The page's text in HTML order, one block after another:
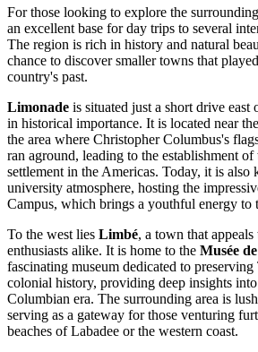
For those looking to explore the
an excellent base for day trips to several
The region is rich in history and natural
chance to discover smaller towns that
country's past.
Limonade is situated just a short drive east
in historical importance. It is located near
the area where Christopher Columbus's
ran aground, leading to the establishment
settlement in the Americas. Today, it is
university atmosphere, hosting the
Campus, which brings a youthful energy to
To the west lies Limbé, a town that
enthusiasts alike. It is home to the Musée
fascinating museum dedicated to
colonial history, providing deep insights
Columbian era. The surrounding area is
serving as a gateway for those venturing
beaches of Labadee or the western coast.